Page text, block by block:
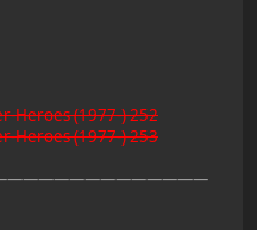
Heroes (1977-) 252
Heroes (1977-) 253